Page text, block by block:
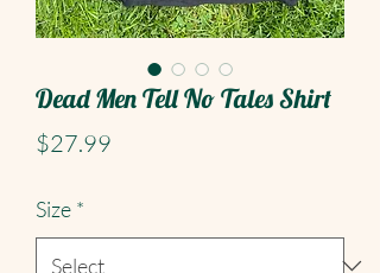
Dead Men Tell No Tales Shirt
$27.99
Size *